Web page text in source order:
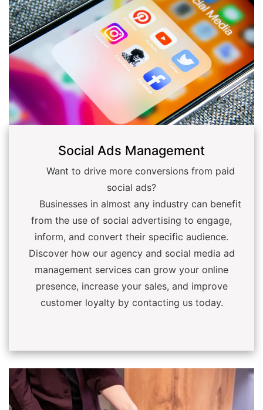
Social Ads Management
Want to drive more conversions from paid
social ads?
Businesses in almost any industry can benefit
from the use of social advertising to engage,
inform, and convert their specific audience.
Discover how our agency and social media ad
management services can grow your online
presence, increase your sales, and improve
customer loyalty by contacting us today.